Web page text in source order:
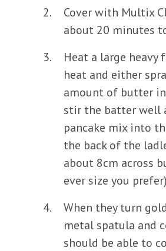
Cover with Multix
about 20 minutes
Heat a large
heat and either
amount of butter
stir the batter well
pancake mix into
the back of the
about 8cm across
ever size you
When they turn
metal spatula and
should be able to